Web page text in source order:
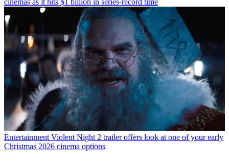
Entertainment Violent Night 2 trailer offers look at one of your early
Christmas 2026 cinema options